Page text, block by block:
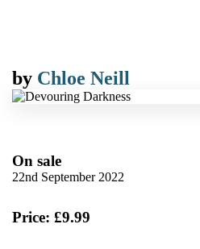
by Chloe Neill
On sale
22nd September 2022
Price: £9.99